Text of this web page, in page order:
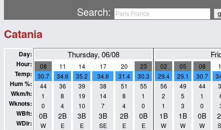
Search:
Catania
Day:
Hour:
Temp:
Hum %:
Wkm/h:
Wknots:
WBft:
WDir:
Thursday, 06/08
08
30.7
44
1
0
0B
W
11
34.6
36
8
4
2B
E
14
35.2
39
19
10
3B
E
17
34.6
38
14
7
3B
SE
20
31.4
51
8
4
2B
E
23
30.3
55
1
0
0B
E
02
29.4
56
2
1
1B
W
05
29.1
49
5
3
1B
W
08
30.7
44
1
0
0B
W